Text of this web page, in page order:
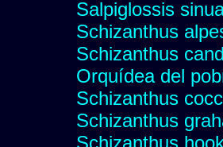
Salpiglossis
Schizanthus
Schizanthus
Orquídea del
Schizanthus
Schizanthus
Schizanthus